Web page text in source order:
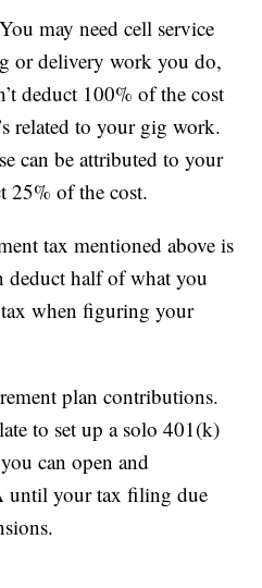
may need cell service
or delivery work you do,
deduct 100% of the cost
related to your gig work.
can be attributed to your
25% of the cost.
tax mentioned above is
deduct half of what you
when figuring your
plan contributions.
to set up a solo 401(k)
can open and
until your tax filing due